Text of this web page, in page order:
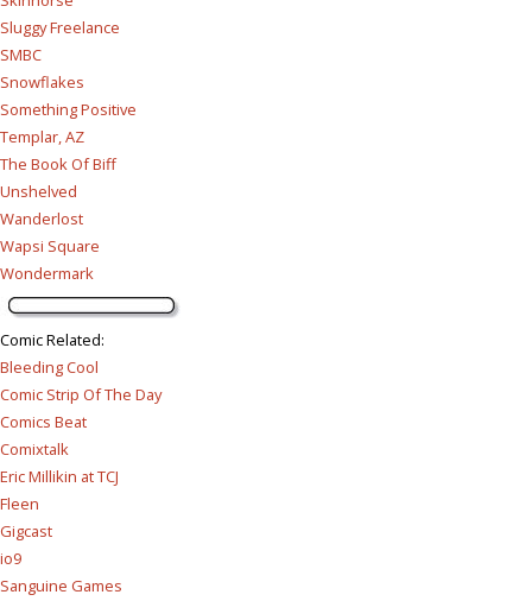
Sluggy Freelance
SMBC
Snowflakes
Something Positive
Templar, AZ
The Book Of Biff
Unshelved
Wanderlost
Wapsi Square
Wondermark
Comic Related:
Bleeding Cool
Comic Strip Of The Day
Comics Beat
Comixtalk
Eric Millikin at TCJ
Fleen
Gigcast
io9
Sanguine Games